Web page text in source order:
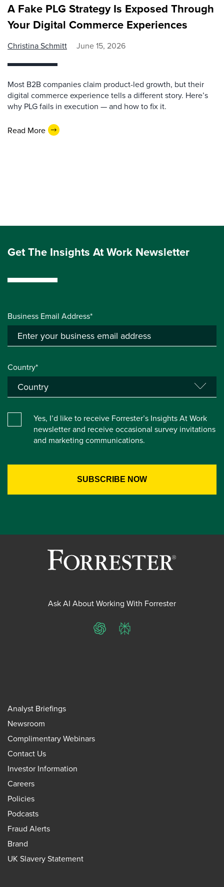
A Fake PLG Strategy Is Exposed Through
Your Digital Commerce Experiences
Christina Schmitt June 15, 2026
Most B2B companies claim product-led growth, but their
digital commerce experience tells a different story. Here’s
why PLG fails in execution — and how to fix it.
Read More
Get The Insights At Work Newsletter
Business Email Address*
Country*
Yes, I’d like to receive Forrester’s Insights At Work
newsletter and receive occasional survey invitations
and marketing communications.
Ask AI About Working With Forrester
ChatGPTPerplexity
Analyst Briefings
Newsroom
Complimentary Webinars
Contact Us
Investor Information
Careers
Policies
Podcasts
Fraud Alerts
Brand
UK Slavery Statement